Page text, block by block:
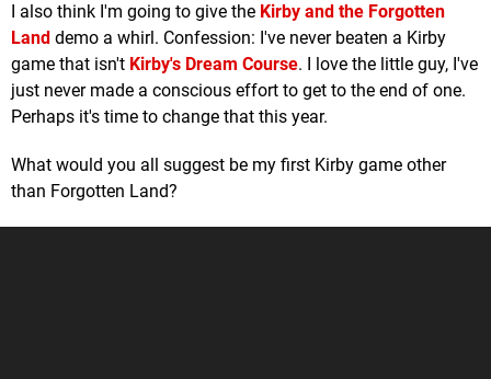
I also think I'm going to give the Kirby and the Forgotten
Land demo a whirl. Confession: I've never beaten a Kirby
game that isn't Kirby's Dream Course. I love the little guy, I've
just never made a conscious effort to get to the end of one.
Perhaps it's time to change that this year.
What would you all suggest be my first Kirby game other
than Forgotten Land?